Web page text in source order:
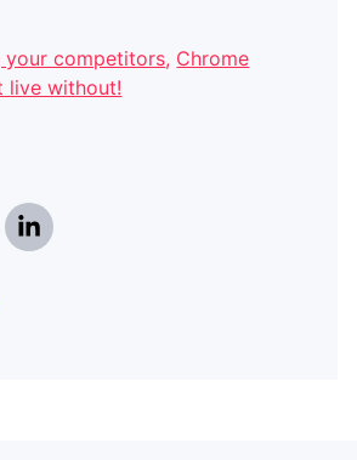
your competitors, Chrome
live without!